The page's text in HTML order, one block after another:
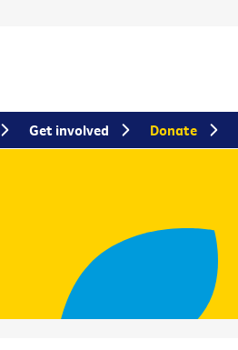
Get involved Donate